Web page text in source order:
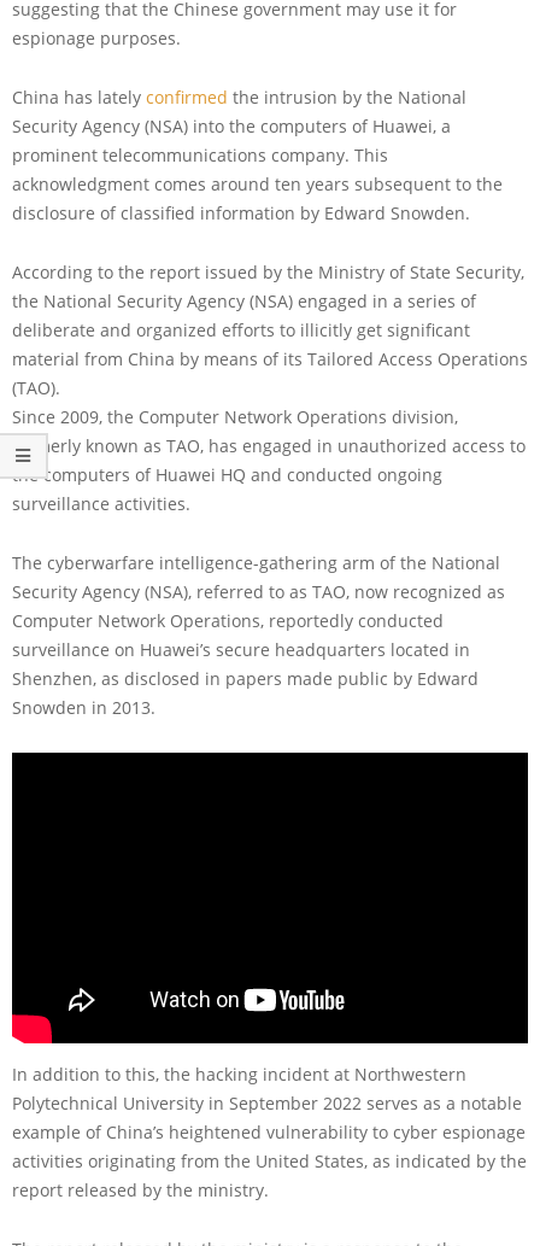
suggesting that the Chinese government may use it for
espionage purposes.
China has lately confirmed the intrusion by the National
Security Agency (NSA) into the computers of Huawei, a
prominent telecommunications company. This
acknowledgment comes around ten years subsequent to the
disclosure of classified information by Edward Snowden.
According to the report issued by the Ministry of State Security,
the National Security Agency (NSA) engaged in a series of
deliberate and organized efforts to illicitly get significant
material from China by means of its Tailored Access Operations
(TAO).
Since 2009, the Computer Network Operations division,
formerly known as TAO, has engaged in unauthorized access to
the computers of Huawei HQ and conducted ongoing
surveillance activities.
The cyberwarfare intelligence-gathering arm of the National
Security Agency (NSA), referred to as TAO, now recognized as
Computer Network Operations, reportedly conducted
surveillance on Huawei’s secure headquarters located in
Shenzhen, as disclosed in papers made public by Edward
Snowden in 2013.
In addition to this, the hacking incident at Northwestern
Polytechnical University in September 2022 serves as a notable
example of China’s heightened vulnerability to cyber espionage
activities originating from the United States, as indicated by the
report released by the ministry.